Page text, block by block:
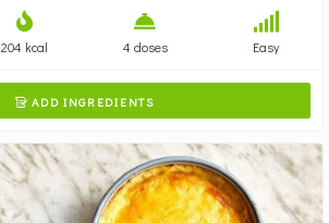
204 kcal 4 doses Easy
 ADD INGREDIENTS